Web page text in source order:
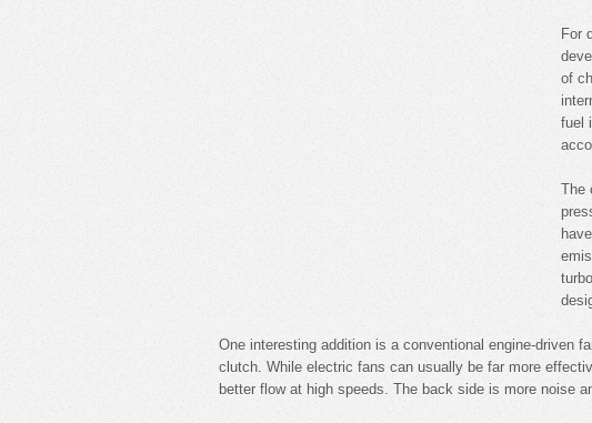
For
of
fuel
The
One interesting addition is a conventional engine-driven
clutch. While electric fans can usually be far more
better flow at high speeds. The back side is more noise